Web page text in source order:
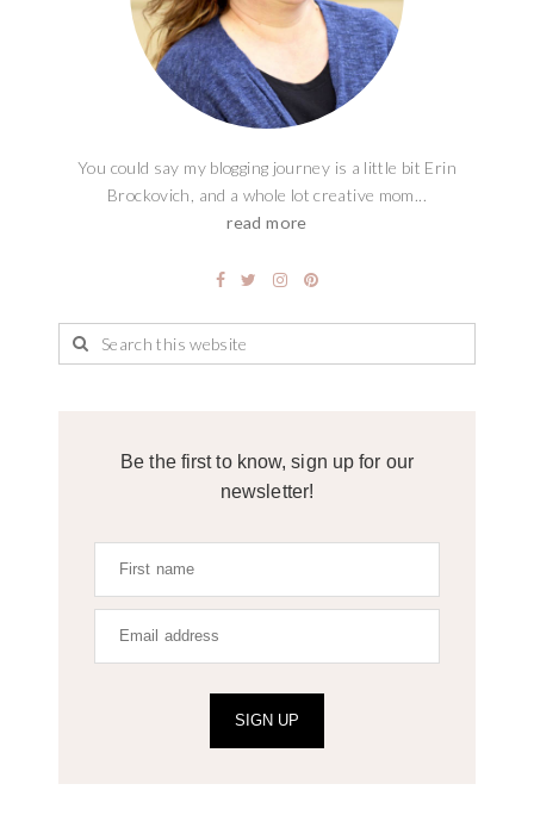
You could say my blogging journey is a little bit Erin
Brockovich, and a whole lot creative mom...
read more
Be the first to know, sign up for our
newsletter!
SIGN UP